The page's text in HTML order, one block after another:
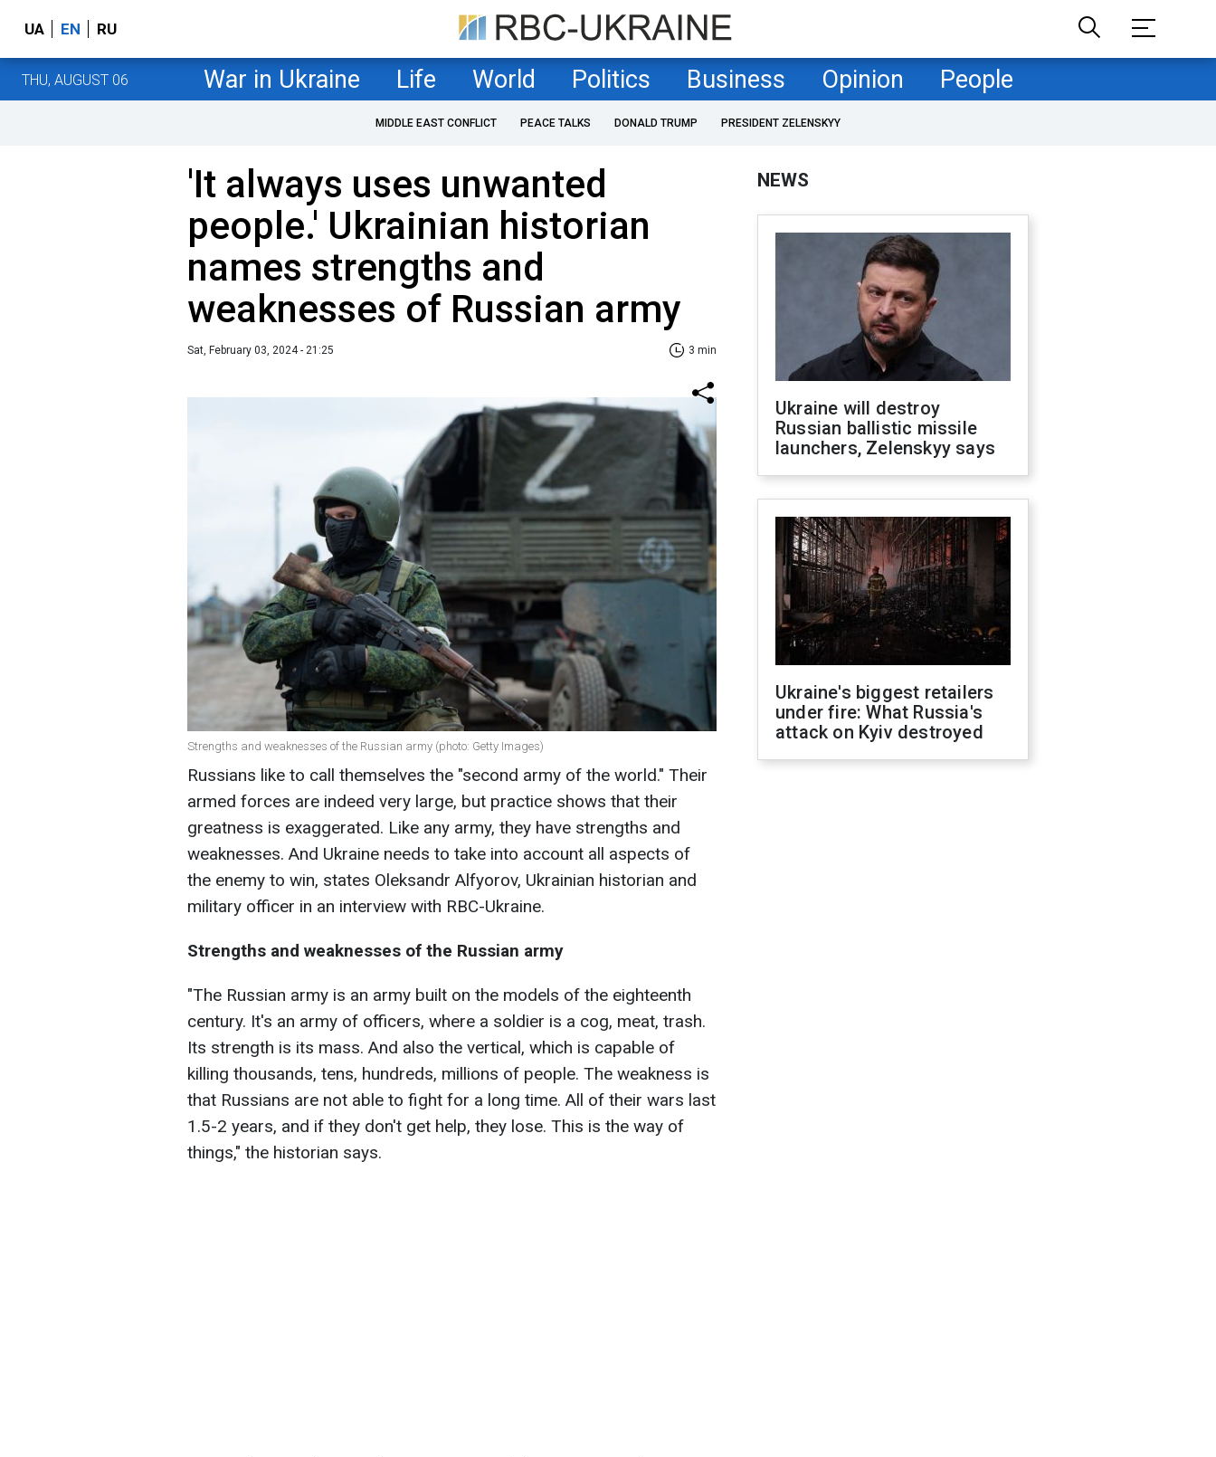
UA EN RU
THU, AUGUST 06 War in Ukraine Life World Politics Business Opinion People
MIDDLE EAST CONFLICT PEACE TALKS DONALD TRUMP PRESIDENT ZELENSKYY
'It always uses unwanted
people.' Ukrainian historian
names strengths and
weaknesses of Russian army
Sat, February 03, 2024 - 21:25 3 min
Strengths and weaknesses of the Russian army (photo: Getty Images)
Russians like to call themselves the "second army of the world." Their
armed forces are indeed very large, but practice shows that their
greatness is exaggerated. Like any army, they have strengths and
weaknesses. And Ukraine needs to take into account all aspects of
the enemy to win, states Oleksandr Alfyorov, Ukrainian historian and
military officer in an interview with RBC-Ukraine.
Strengths and weaknesses of the Russian army
"The Russian army is an army built on the models of the eighteenth
century. It's an army of officers, where a soldier is a cog, meat, trash.
Its strength is its mass. And also the vertical, which is capable of
killing thousands, tens, hundreds, millions of people. The weakness is
that Russians are not able to fight for a long time. All of their wars last
1.5-2 years, and if they don't get help, they lose. This is the way of
things," the historian says.
NEWS
Ukraine will destroy
Russian ballistic missile
launchers, Zelenskyy says
Ukraine's biggest retailers
under fire: What Russia's
attack on Kyiv destroyed